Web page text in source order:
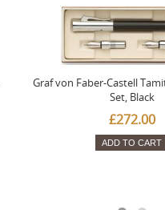
Graf von Faber-Castell
Set, Black
£272.00
ADD TO CART